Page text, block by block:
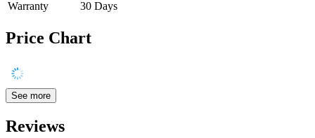
Warranty
30 Days
Price Chart
See more
Reviews